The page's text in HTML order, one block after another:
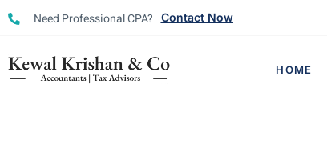
Need Professional CPA? Contact Now
HOME